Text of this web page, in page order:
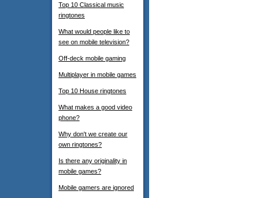
Top 10 Classical music
ringtones
What would people like to
see on mobile television?
Off-deck mobile gaming
Multiplayer in mobile games
Top 10 House ringtones
What makes a good video
phone?
Why don't we create our
own ringtones?
Is there any originality in
mobile games?
Mobile gamers are ignored